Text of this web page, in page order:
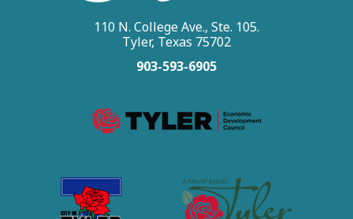
110 N. College Ave., Ste. 105.
Tyler, Texas 75702
903-593-6905